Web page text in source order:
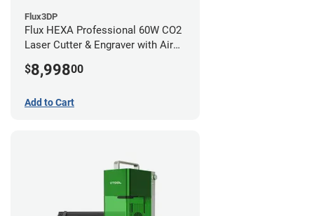
Flux3DP
Flux HEXA Professional 60W CO2
Laser Cutter & Engraver with Air
$8,99800
Add to Cart